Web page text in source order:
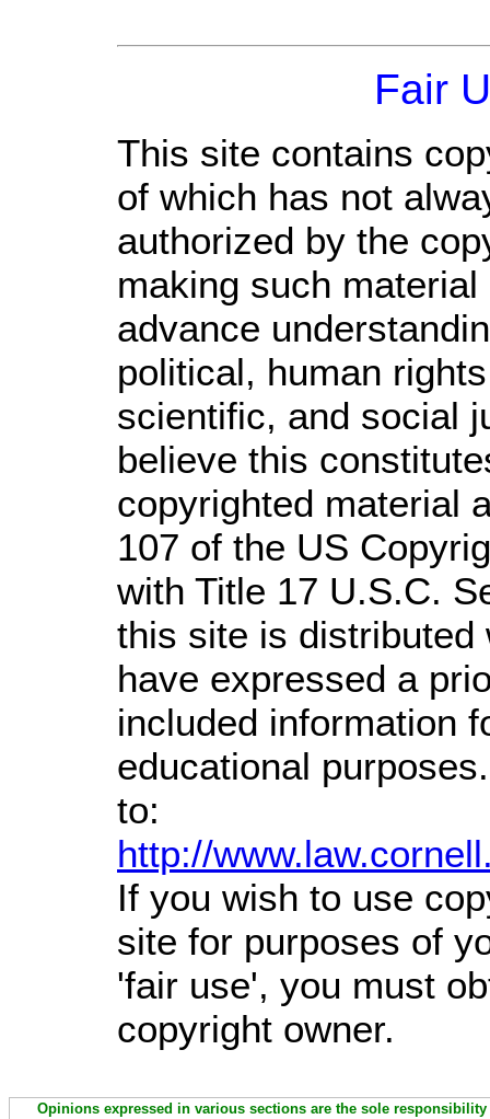
Fair
This site contains
of which has not
authorized by the
making such
advance
political, human
scientific, and social
believe this
copyrighted material
107 of the US
with Title 17 U.S.C.
this site is distributed
have expressed a
included information
educational
to:
http://
If you wish to use
site for purposes of
'fair use', you must
copyright owner.
Opinions expressed in various sections are the sole